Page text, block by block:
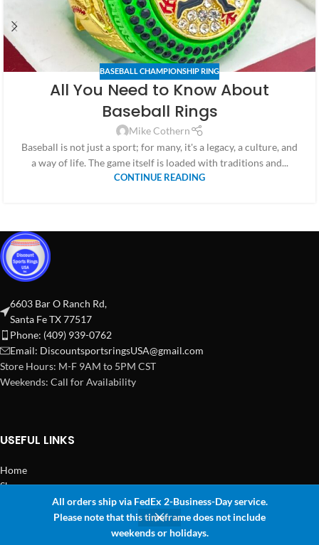
All orders ship via FedEx 2-Business-Day service.
Please note that this timeframe does not include
weekends or holidays.
BASEBALL CHAMPIONSHIP RING
All You Need to Know About
Baseball Rings
Mike Cothern
Baseball is not just a sport; for many, it's a legacy, a culture, and
a way of life. The game itself is loaded with traditions and...
CONTINUE READING
6603 Bar O Ranch Rd,
Santa Fe TX 77517
Phone: (409) 939-0762
Email: DiscountsportsringsUSA@gmail.com
Store Hours: M-F 9AM to 5PM CST
Weekends: Call for Availability
USEFUL LINKS
Home
Shop
2024 Copyright Discount Sports Rings USA
0